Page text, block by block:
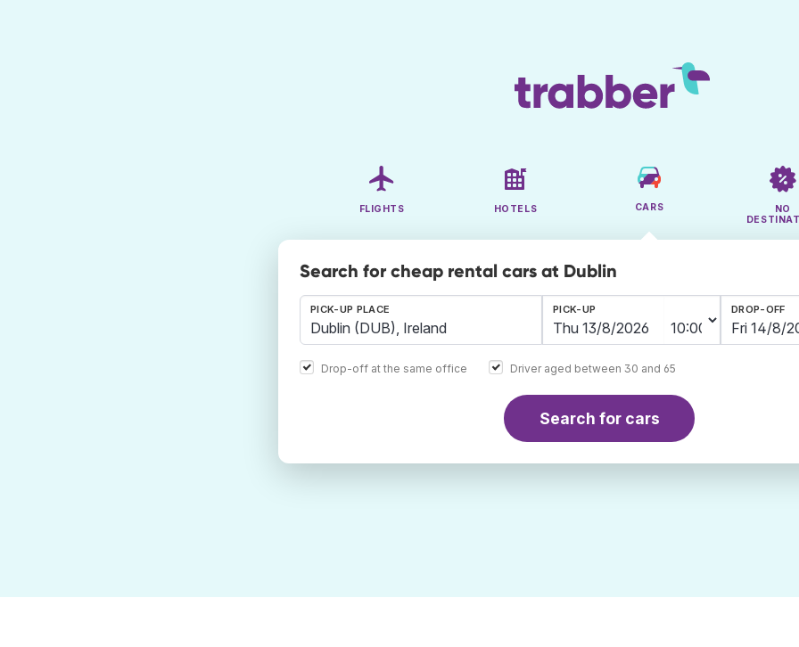
FLIGHTS HOTELS CARS
NO
Search for cheap rental cars at Dublin
PICK-UP PLACE PICK-UP DROP-OFF
Drop-off at the same office Driver aged between 30 and 65
Search for cars